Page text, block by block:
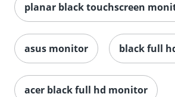
planar black touchscreen
asus monitor black full
acer black full hd monitor